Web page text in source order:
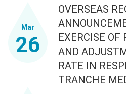
Mar
26
OVERSEAS
EXERCISE OF
AND
RATE IN
TRANCHE